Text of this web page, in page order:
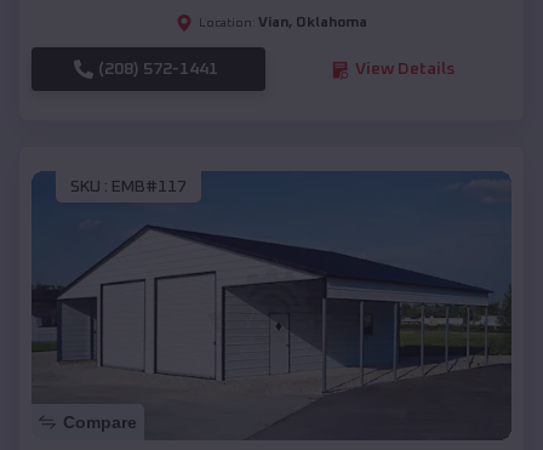
Location: Vian, Oklahoma
(208) 572-1441 View Details
SKU : EMB#117
Compare